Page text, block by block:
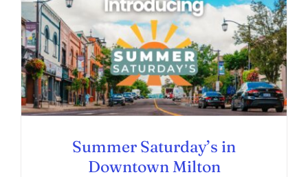
Summer Saturday’s in Downtown Milton
Summer Saturday’s in
Downtown Milton